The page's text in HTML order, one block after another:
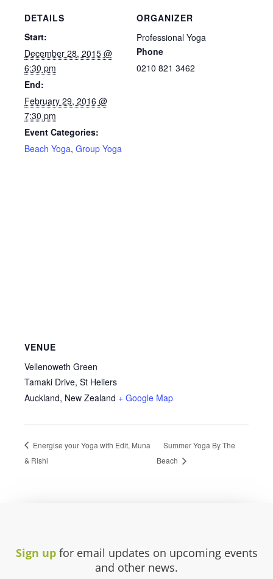
DETAILS
Start:
December 28, 2015 @
6:30 pm
End:
February 29, 2016 @
7:30 pm
Event Categories:
Beach Yoga, Group Yoga
ORGANIZER
Professional Yoga
Phone
0210 821 3462
VENUE
Vellenoweth Green
Tamaki Drive, St Heliers
Auckland, New Zealand + Google Map
Energise your Yoga with Edit, Muna
& Rishi
Summer Yoga By The
Beach
Sign up for email updates on upcoming events
and other news.